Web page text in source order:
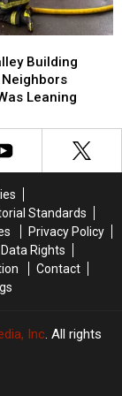
Building
Leaning
Standards
Privacy Policy
Rights
Contact
Inc. All rights